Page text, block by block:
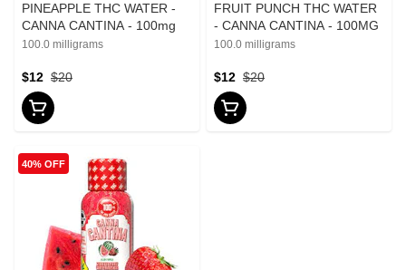
PINEAPPLE THC WATER -
CANNA CANTINA - 100mg
100.0 milligrams
$20
$12
FRUIT PUNCH THC WATER
- CANNA CANTINA - 100MG
100.0 milligrams
$20
$12
40% OFF